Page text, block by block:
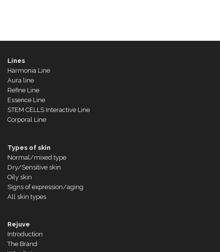
Lines
Harmonia Line
Aura line
Refine Line
Essence Line
STEM CELLS Interactive Line
Corporal Line
Types of skin
Normal/mixed type
Dry/Sensitive skin
Oily skin
Signs of expression/aging
All skin types
Rejuve
Introduction
The Brand